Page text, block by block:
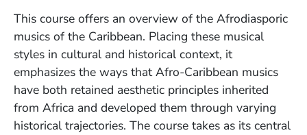
This course offers an overview of the Afrodiasporic
musics of the Caribbean. Placing these musical
styles in cultural and historical context, it
emphasizes the ways that Afro-Caribbean musics
have both retained aesthetic principles inherited
from Africa and developed them through varying
historical trajectories. The course takes as its central